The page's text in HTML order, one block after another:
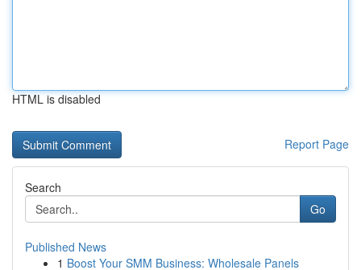
HTML is disabled
Report Page
Search
Go
Published News
1 Boost Your SMM Business: Wholesale Panels